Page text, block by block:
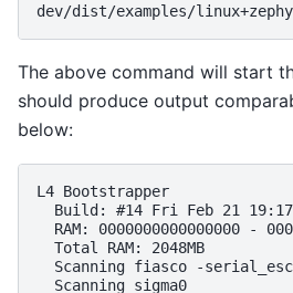
The above command will start
should produce output
below:
L4 Bootstrapper
Build: #14 Fri Feb 21
RAM: 0000000000000000 -
  Total RAM: 2048MB
  Scanning fiasco -serial_esc
  Scanning sigma0